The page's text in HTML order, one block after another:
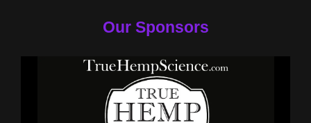
Our Sponsors